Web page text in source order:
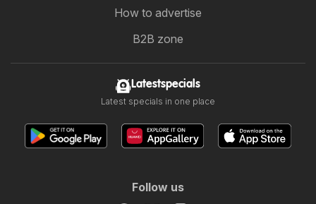
How to advertise
B2B zone
Latestspecials
Latest specials in one place
Follow us